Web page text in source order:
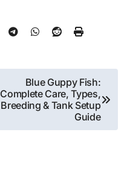
Blue Guppy Fish:
Complete Care, Types,
Breeding & Tank Setup
Guide